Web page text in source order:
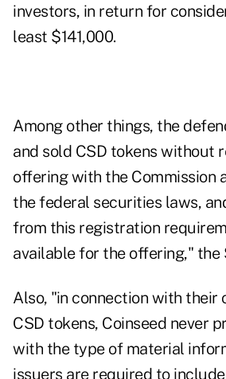
investors, in return for
least $141,000.
Among other things, the
and sold CSD tokens without
offering with the Commission
the federal securities laws,
from this registration
available for the offering," the
Also, "in connection with their
CSD tokens, Coinseed never
with the type of material
issuers are required to